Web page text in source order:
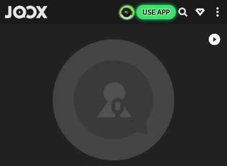
USE APP